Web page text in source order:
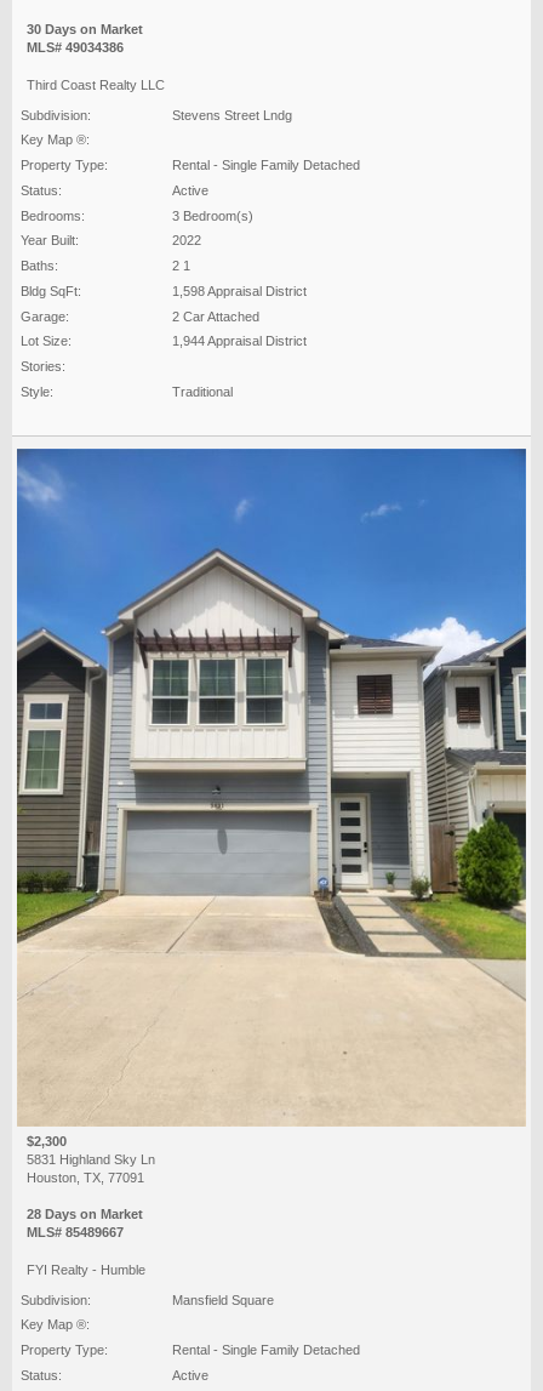
30 Days on Market
MLS# 49034386
Third Coast Realty LLC
Subdivision:
Stevens Street Lndg
Key Map ®:
Property Type:
Rental - Single Family Detached
Status:
Active
Bedrooms:
3 Bedroom(s)
Year Built:
2022
Baths:
2 1
Bldg SqFt:
1,598 Appraisal District
Garage:
2 Car Attached
Lot Size:
1,944 Appraisal District
Stories:
Style:
Traditional
$2,300
5831 Highland Sky Ln
Houston, TX, 77091
28 Days on Market
MLS# 85489667
FYI Realty - Humble
Subdivision:
Mansfield Square
Key Map ®:
Property Type:
Rental - Single Family Detached
Status:
Active